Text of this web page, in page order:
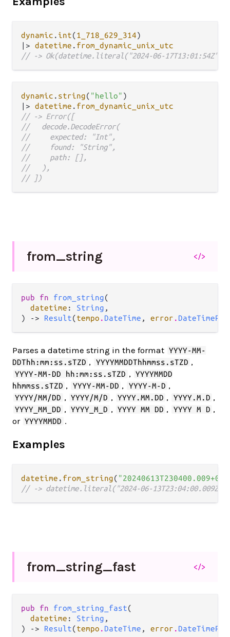
dynamic . int(1_718_629_314
|> datetime . from_dynamic_unix_utc
// -> Ok(datetime.literal("2024-06-17T13:01:54Z"))
dynamic . string( "hello"
|> datetime . from_dynamic_unix_utc
// -> Error([
//   decode.DecodeError(
//     expected: "Int",
//     found: "String",
//     path: [],
//   ),
// ])
from_string </>
pub fn from_string(
datetime : String ,
) -> Result(tempo . DateTime , error .
Parses a datetime string in the format YYYY-MM-
DDThh:mm:ss.sTZD , YYYYMMDDThhmmss.sTZD ,
YYYY-MM-DD hh:mm:ss.sTZD , YYYYMMDD
hhmmss.sTZD , YYYY-MM-DD , YYYY-M-D ,
YYYY/MM/DD , YYYY/M/D , YYYY.MM.DD , YYYY.M.D ,
YYYY_MM_DD , YYYY_M_D , YYYY MM DD , YYYY M D ,
or YYYYMMDD .
Examples
datetime . from_string(
// -> datetime.literal("2024-06-13T23:04:00.009Z")
from_string_fast </>
pub fn from_string_fast(
datetime : String ,
) -> Result(tempo . DateTime , error .